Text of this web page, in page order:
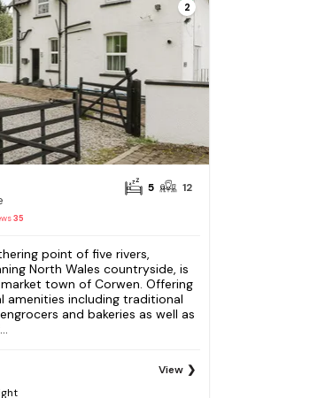
2
35
5 12
point of five rivers,
North Wales countryside, is
town of Corwen. Offering
amenities including traditional
and bakeries as well as
View